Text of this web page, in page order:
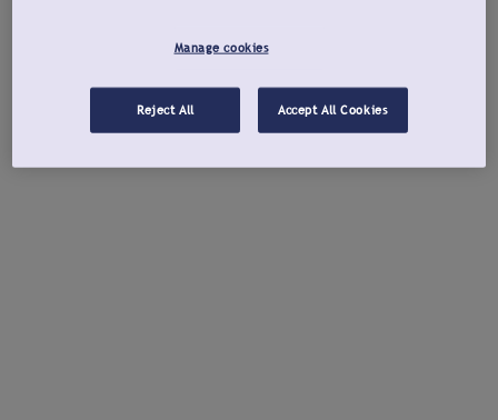
Manage cookies
Reject All Accept All Cookies